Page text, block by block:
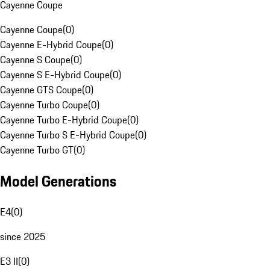
Cayenne Coupe
Cayenne Coupe(0)
Cayenne E-Hybrid Coupe(0)
Cayenne S Coupe(0)
Cayenne S E-Hybrid Coupe(0)
Cayenne GTS Coupe(0)
Cayenne Turbo Coupe(0)
Cayenne Turbo E-Hybrid Coupe(0)
Cayenne Turbo S E-Hybrid Coupe(0)
Cayenne Turbo GT(0)
Model Generations
E4(0)
since 2025
E3 II(0)